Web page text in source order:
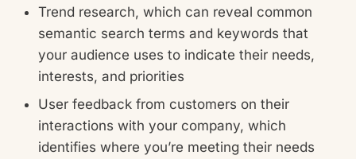
Trend research, which can reveal common
semantic search terms and keywords that
your audience uses to indicate their needs,
interests, and priorities
User feedback from customers on their
interactions with your company, which
identifies where you’re meeting their needs